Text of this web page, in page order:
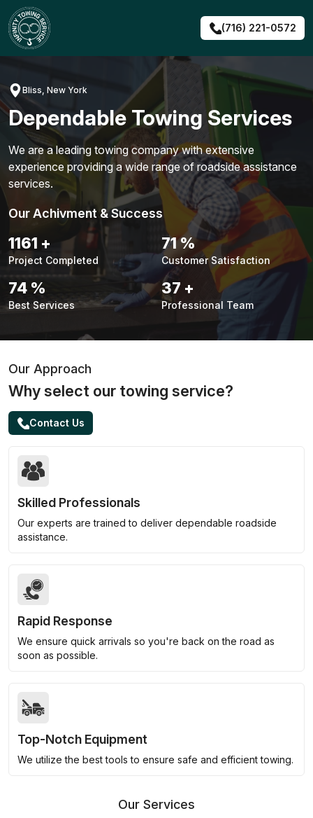
Skip
to
content
(716) 221-0572
Bliss, New York
Dependable Towing Services
We are a leading towing company with extensive
experience providing a wide range of roadside assistance
services.
Our Achivment & Success
1483+
Project Completed
90%
Customer Satisfaction
94 %
Best Services
48 +
Professional Team
Our Approach
Why select our towing service?
Contact Us
Skilled Professionals
Our experts are trained to deliver dependable roadside
assistance.
Rapid Response
We ensure quick arrivals so you're back on the road as
soon as possible.
Top-Notch Equipment
We utilize the best tools to ensure safe and efficient towing.
Our Services